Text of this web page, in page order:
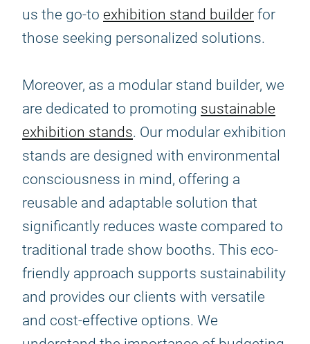
us the go-to exhibition stand builder for
those seeking personalized solutions.
Moreover, as a modular stand builder, we
are dedicated to promoting sustainable
exhibition stands. Our modular exhibition
stands are designed with environmental
consciousness in mind, offering a
reusable and adaptable solution that
significantly reduces waste compared to
traditional trade show booths. This eco-
friendly approach supports sustainability
and provides our clients with versatile
and cost-effective options. We